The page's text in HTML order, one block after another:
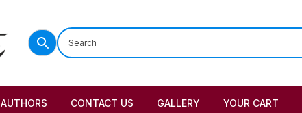
AUTHORS CONTACT US GALLERY YOUR CART